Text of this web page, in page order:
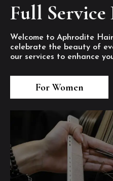
Full
Welcome to Aphrodite
celebrate the beauty of
our services to enhance
For Women
1/8
2/8
6
7/8
8/8
1/8
2/8
6
7/8
8/8
1/8
2/8
6
7/8
8/8